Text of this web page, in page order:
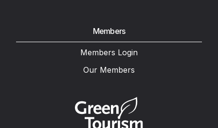
Members
Members Login
Our Members